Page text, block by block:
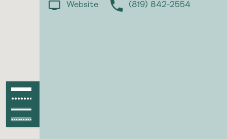
Website (819) 842-2554
●●●●●●●●●●●●
●●●●●●●●●●●●●●●●